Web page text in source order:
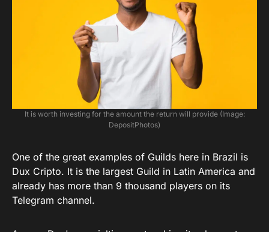
It is worth investing for the amount the return will provide (Image:
DepositPhotos)
One of the great examples of Guilds here in Brazil is
Dux Cripto. It is the largest Guild in Latin America and
already has more than 9 thousand players on its
Telegram channel.